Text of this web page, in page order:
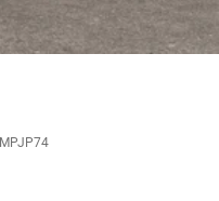
MPJP74